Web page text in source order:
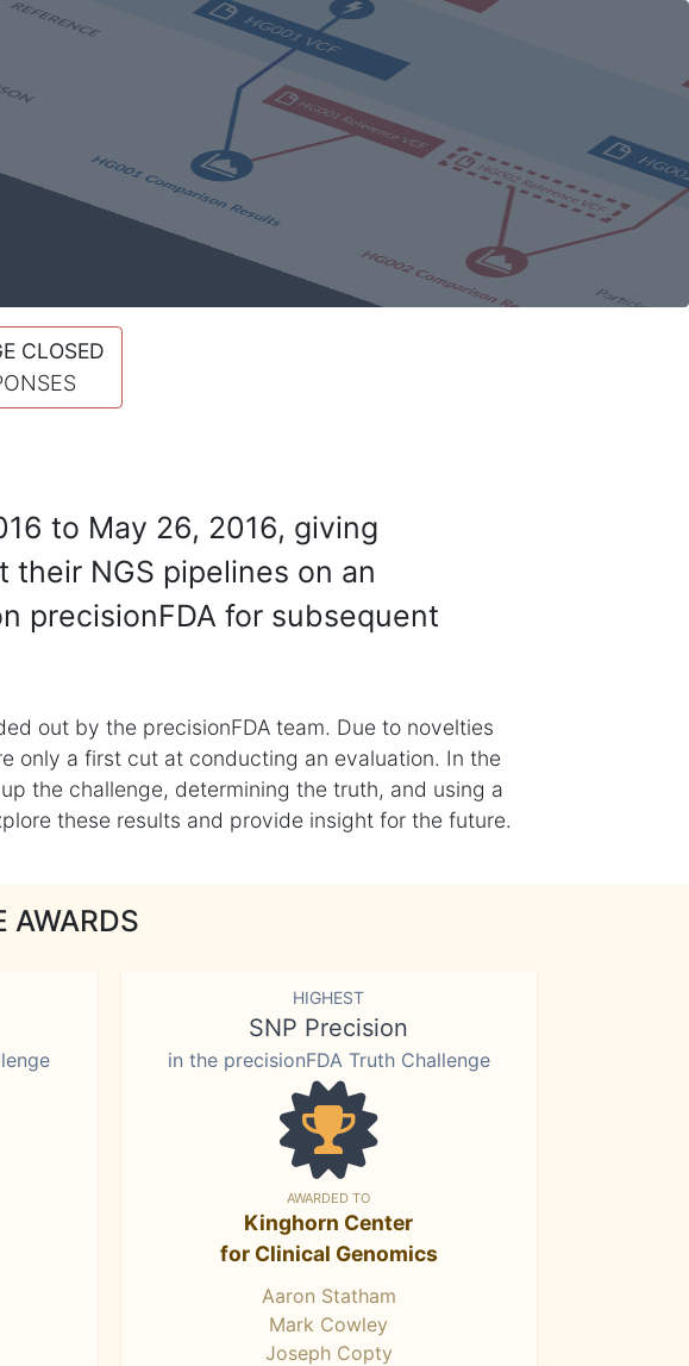
CLOSED
to May 26, 2016, giving
NGS pipelines on an
precisionFDA for subsequent
out by the precisionFDA team. Due to novelties
only a first cut at conducting an evaluation. In the
the challenge, determining the truth, and using a
these results and provide insight for the future.
AWARDS
HIGHEST
SNP Precision
in the precisionFDA Truth Challenge
AWARDED TO
Kinghorn Center
for Clinical Genomics
Aaron Statham
Mark Cowley
Joseph Copty